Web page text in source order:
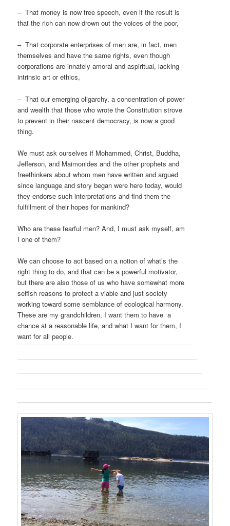
– That money is now free speech, even if the result is
that the rich can now drown out the voices of the poor,
– That corporate enterprises of men are, in fact, men
themselves and have the same rights, even though
corporations are innately amoral and aspiritual, lacking
intrinsic art or ethics,
– That our emerging oligarchy, a concentration of power
and wealth that those who wrote the Constitution strove
to prevent in their nascent democracy, is now a good
thing.
We must ask ourselves if Mohammed, Christ, Buddha,
Jefferson, and Maimonides and the other prophets and
freethinkers about whom men have written and argued
since language and story began were here today, would
they endorse such interpretations and find them the
fulfillment of their hopes for mankind?
Who are these fearful men? And, I must ask myself, am
I one of them?
We can choose to act based on a notion of what’s the
right thing to do, and that can be a powerful motivator,
but there are also those of us who have somewhat more
selfish reasons to protect a viable and just society
working toward some semblance of ecological harmony.
These are my grandchildren, I want them to have a
chance at a reasonable life, and what I want for them, I
want for all people.